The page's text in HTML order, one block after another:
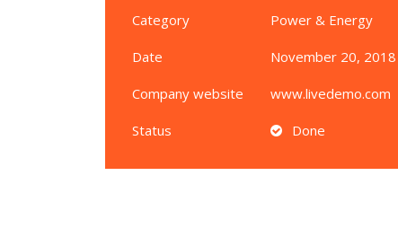
Category Power & Energy
Date November 20, 2018
Company website www.livedemo.com
Status Done